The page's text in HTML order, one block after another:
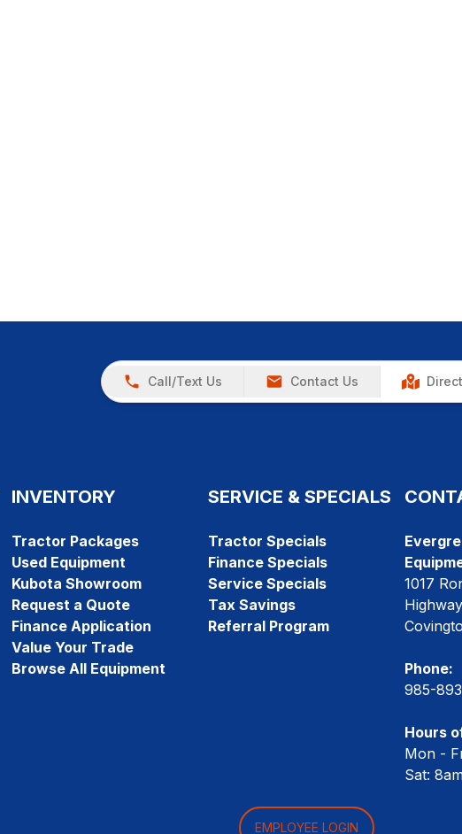
Call/Text Us Contact Us
INVENTORY
Tractor Packages
Used Equipment
Kubota Showroom
Request a Quote
Finance Application
Value Your Trade
Browse All Equipment
SERVICE & SPECIALS
Tractor Specials
Finance Specials
Service Specials
Tax Savings
Referral Program
1017
Highway
Phone:
985-
Hours
Mon -
Sat:
EMPLOYEE LOGIN